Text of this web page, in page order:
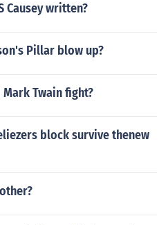
Causey written?
Pillar blow up?
Twain fight?
block survive thenew